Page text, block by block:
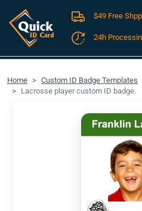
FREE SHIPPING For
$49 Free
24h
Home Custom ID Badge Templates
Lacrosse player custom ID badge.